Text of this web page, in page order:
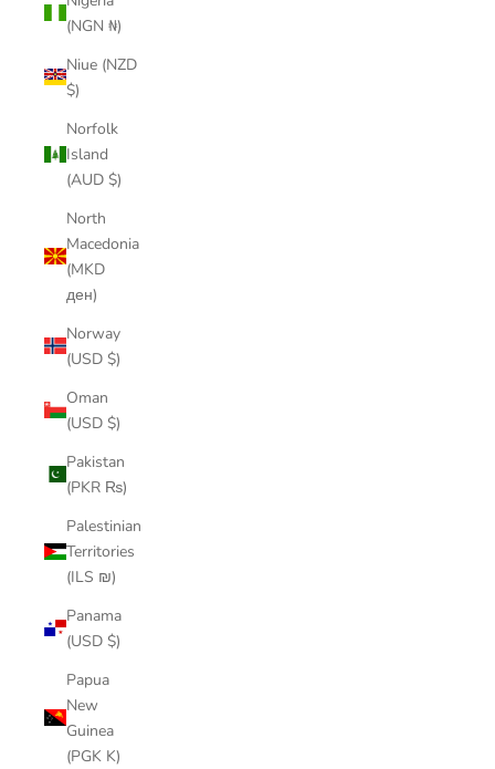
(NGN ₦)
Niue (NZD
$)
Norfolk
Island
(AUD $)
North
Macedonia
(MKD
ден)
Norway
(USD $)
Oman
(USD $)
Pakistan
(PKR ₨)
Palestinian
Territories
(ILS ₪)
Panama
(USD $)
Papua
New
Guinea
(PGK K)